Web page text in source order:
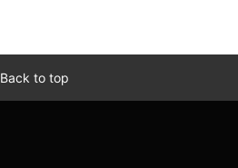
Back to top